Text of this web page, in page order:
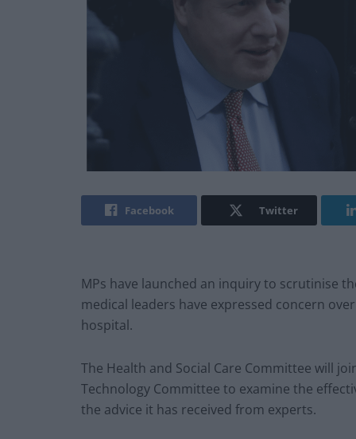
Facebook Twitter
MPs have launched an inquiry to scrutinise
medical leaders have expressed concern
hospital.
The Health and Social Care Committee will
Technology Committee to examine the
the advice it has received from experts.